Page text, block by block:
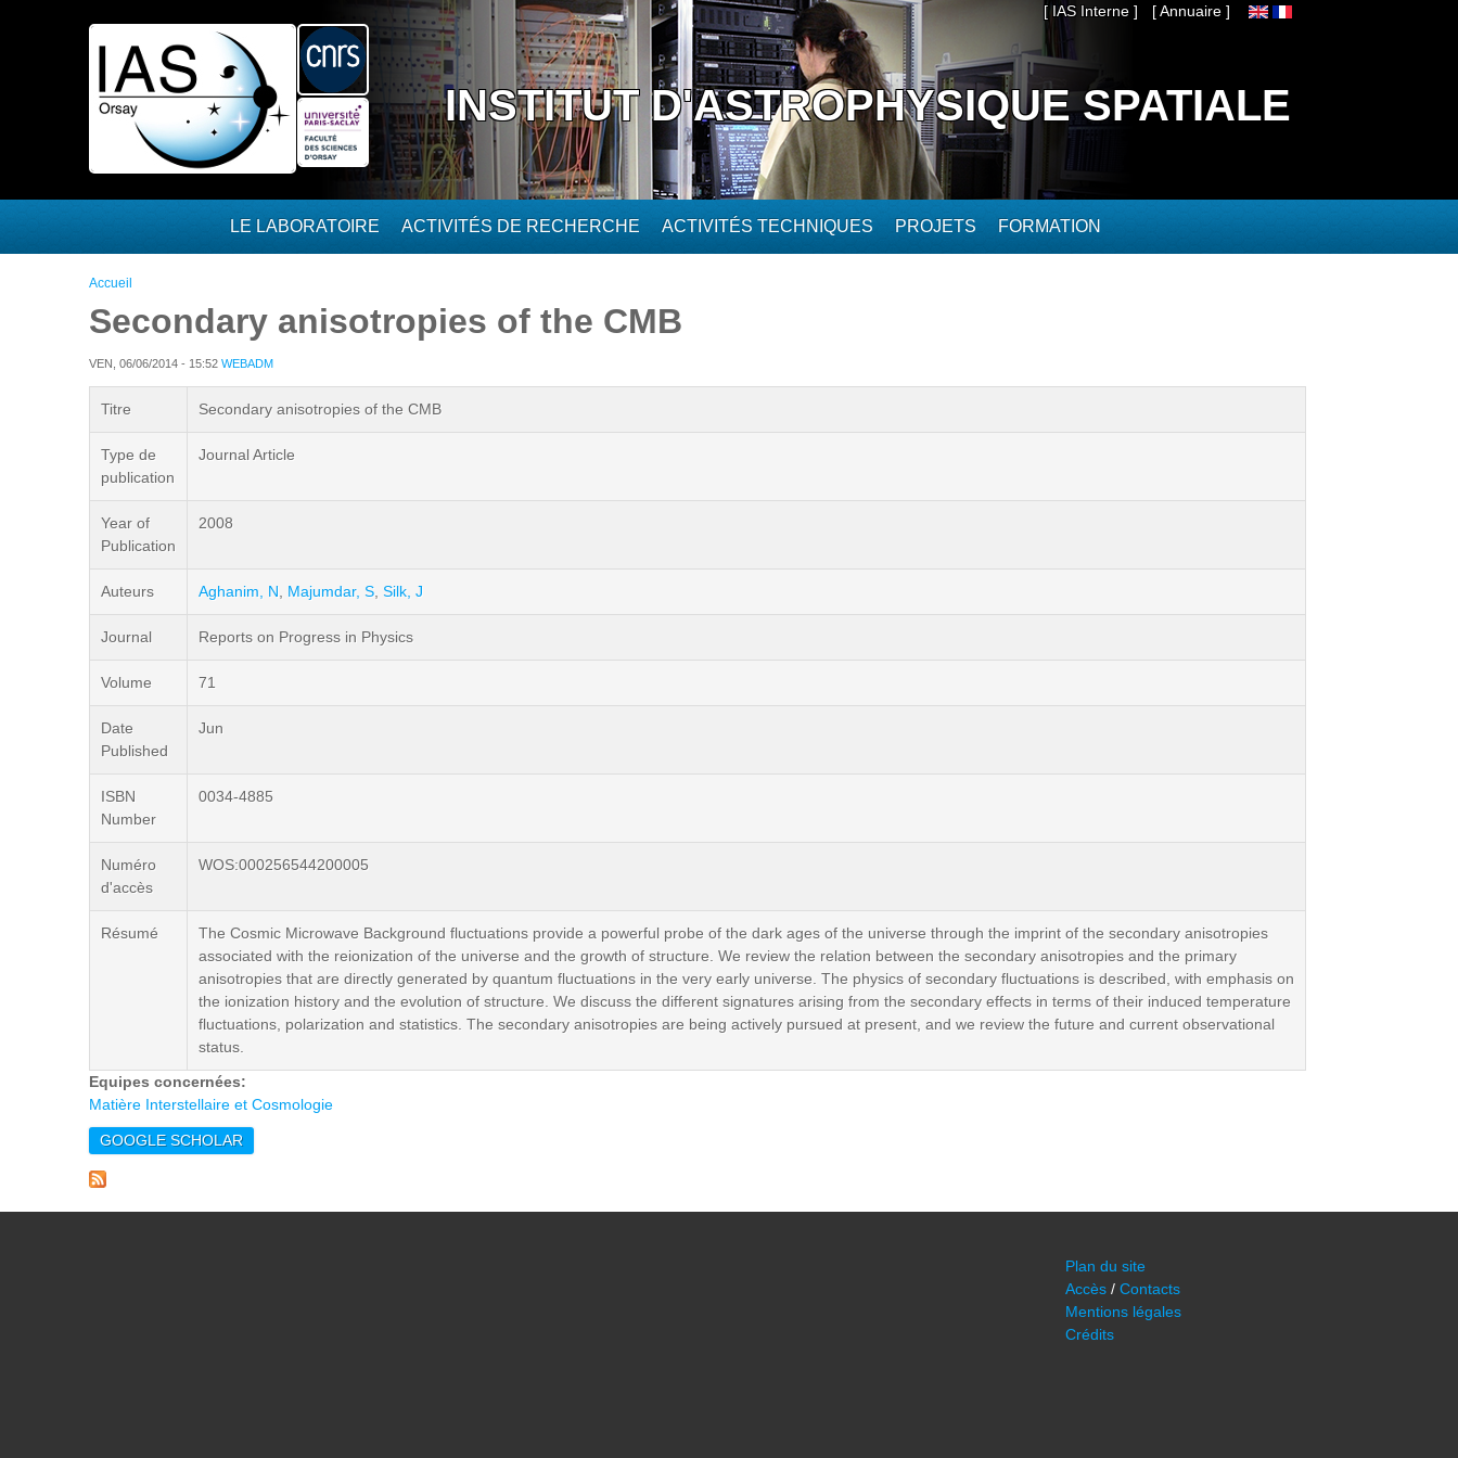
[ IAS Interne ] [ Annuaire ]
INSTITUT D'ASTROPHYSIQUE SPATIALE
LE LABORATOIRE ACTIVITÉS DE RECHERCHE ACTIVITÉS TECHNIQUES PROJETS FORMATION
Vous êtes ici
Accueil
Secondary anisotropies of the CMB
VEN, 06/06/2014 - 15:52 WEBADM
Titre Secondary anisotropies of the CMB
Type de
publication
Journal Article
Year of
Publication
2008
Auteurs Aghanim, N Majumdar, S Silk, J
Journal Reports on Progress in Physics
Volume 71
Date
Published
Jun
ISBN
Number
0034-4885
Numéro
d'accès
WOS:000256544200005
Résumé
The Cosmic Microwave Background fluctuations provide a powerful probe of the dark ages of the universe through the imprint of the secondary anisotropies
associated with the reionization of the universe and the growth of structure. We review the relation between the secondary anisotropies and the primary
anisotropies that are directly generated by quantum fluctuations in the very early universe. The physics of secondary fluctuations is described, with emphasis on
the ionization history and the evolution of structure. We discuss the different signatures arising from the secondary effects in terms of their induced temperature
fluctuations, polarization and statistics. The secondary anisotropies are being actively pursued at present, and we review the future and current observational
status.
Equipes concernées:
Matière Interstellaire et Cosmologie
GOOGLE SCHOLAR
Plan du site
Accès / Contacts
Mentions légales
Crédits